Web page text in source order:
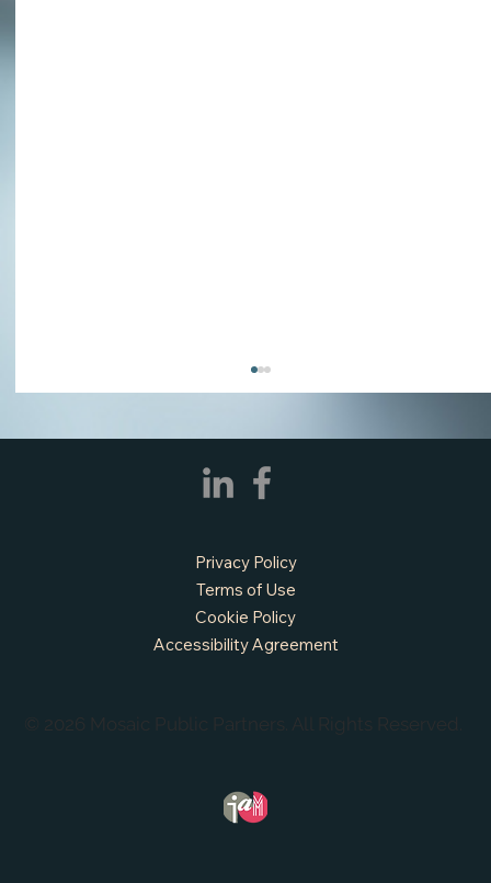
APPLY NOW - Fire Chief - City of Grand
Prairie, TX
© 2026 Mosaic Public Partners. All Rights Reserved.
Privacy Policy
Terms of Use
Cookie Policy
Accessibility Agreement